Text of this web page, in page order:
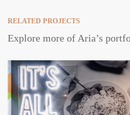
RELATED PROJECTS
Explore more of Aria’s